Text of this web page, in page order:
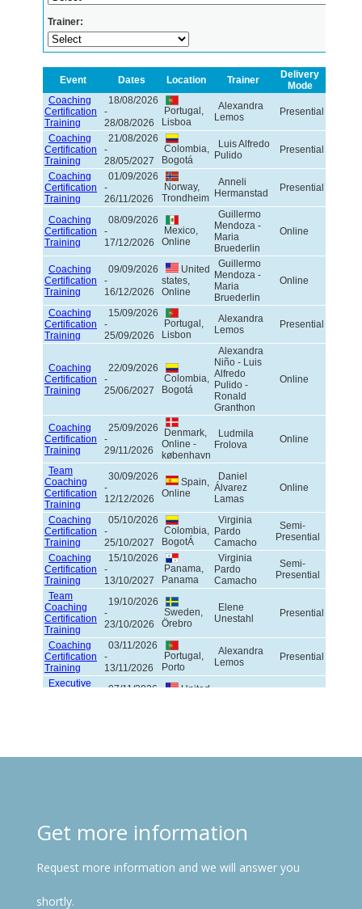
Get more information
Request more information and we will answer you
shortly.